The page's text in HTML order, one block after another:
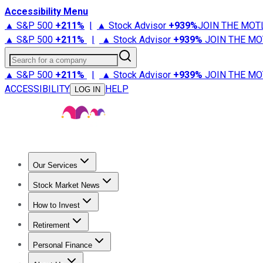
Accessibility Menu
▲ S&P 500 +211% | ▲ Stock Advisor +939%JOIN THE
▲ S&P 500 +211% | ▲ Stock Advisor +939% JOIN THE
Search for a company
▲ S&P 500 +211% | ▲ Stock Advisor +939% JOIN THE
ACCESSIBILITY
LOG IN HELP
Our Services
Stock Advisor
Stock Market News
Trending NewsStock Market News
How to Invest
How to Invest Money
Retirement
Retirement NewsRetirement 101
Personal Finance
Best Credit Cards